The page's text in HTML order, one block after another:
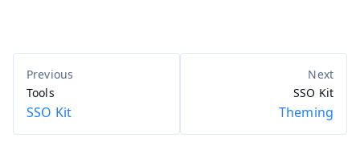
Tools
SSO Kit
SSO Kit
Theming